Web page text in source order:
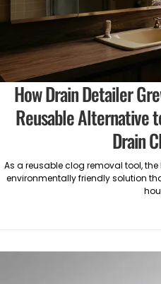
How Drain Detailer
Reusable Alternative
Drain
As a reusable clog removal tool,
environmentally friendly solution